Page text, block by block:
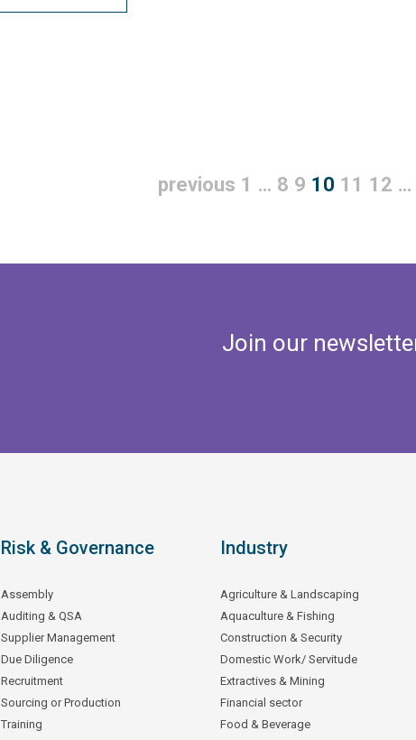
previous 1 … 8 9 10 11 12 …
Join our
Risk & Governance
Assembly
Auditing & QSA
Supplier Management
Due Diligence
Recruitment
Sourcing or Production
Training
Industry
Agriculture & Landscaping
Aquaculture & Fishing
Construction & Security
Domestic Work/ Servitude
Extractives & Mining
Financial sector
Food & Beverage